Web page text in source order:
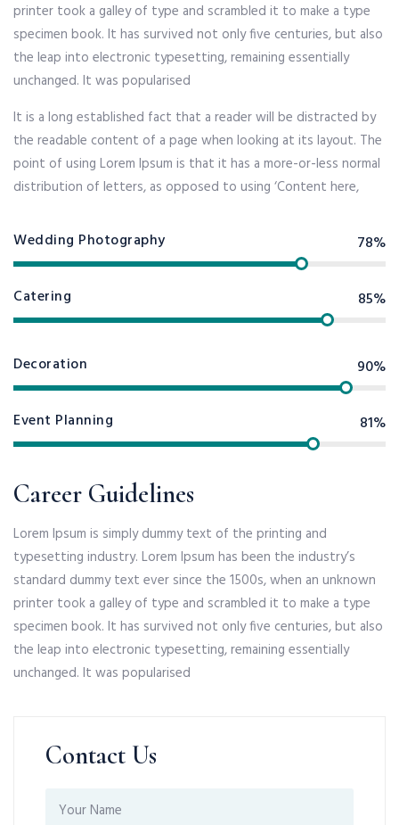
printer took a galley of type and scrambled it to make a type
specimen book. It has survived not only five centuries, but also
the leap into electronic typesetting, remaining essentially
unchanged. It was popularised
It is a long established fact that a reader will be distracted by
the readable content of a page when looking at its layout. The
point of using Lorem Ipsum is that it has a more-or-less normal
distribution of letters, as opposed to using ‘Content here,
Wedding Photography 78%
Catering 85%
Decoration 90%
Event Planning 81%
Career Guidelines
Lorem Ipsum is simply dummy text of the printing and
typesetting industry. Lorem Ipsum has been the industry’s
standard dummy text ever since the 1500s, when an unknown
printer took a galley of type and scrambled it to make a type
specimen book. It has survived not only five centuries, but also
the leap into electronic typesetting, remaining essentially
unchanged. It was popularised
Contact Us